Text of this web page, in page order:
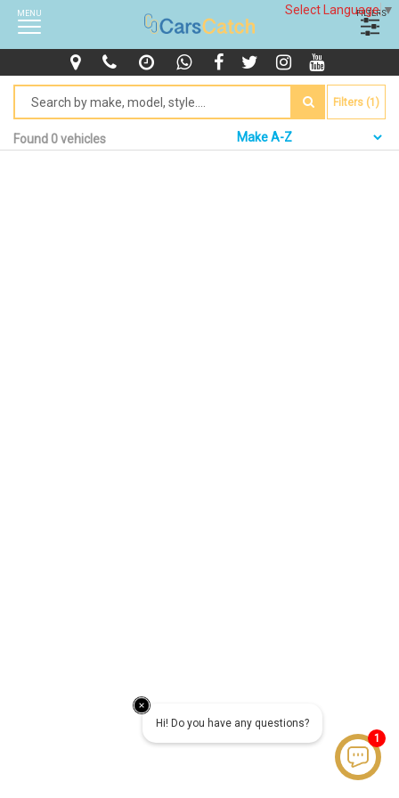
Select Language▼
Hi! Do you have any questions?
1
MENU FILTERS
Filters (1)
Found 0 vehicles